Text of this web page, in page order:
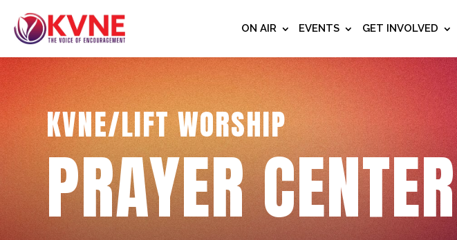
ON AIR EVENTS GET INVOLVED
KVNE/LIFT WORSHIP
PRAYER CENTER